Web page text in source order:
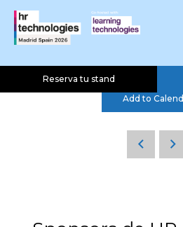
Reserva tu stand
Ponencia
Add to